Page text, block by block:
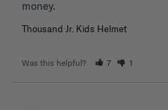
Thousand Jr. Kids Helmet
Was this helpful? 7 1